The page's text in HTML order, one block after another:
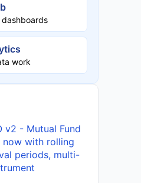
work
v2 - Mutual Fund
with rolling
periods, multi-